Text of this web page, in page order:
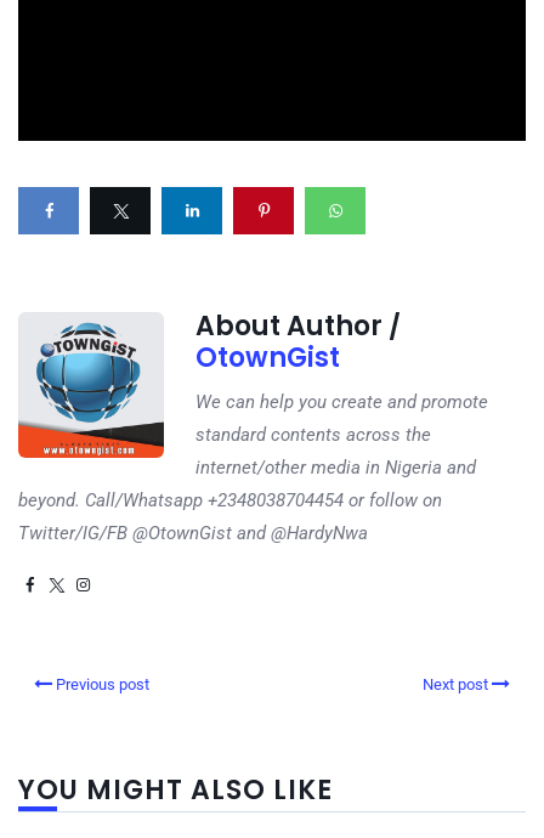
About Author /
OtownGist
We can help you create and promote
standard contents across the
internet/other media in Nigeria and
beyond. Call/Whatsapp +2348038704454 or follow on
Twitter/IG/FB @OtownGist and @HardyNwa
Previous post Next post
YOU MIGHT ALSO LIKE